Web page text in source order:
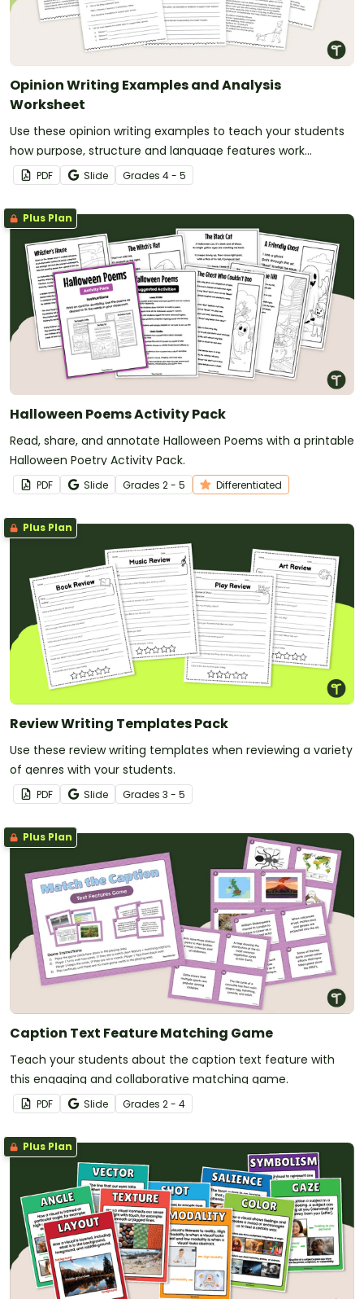
Opinion Writing Examples and Analysis
Worksheet
Use these opinion writing examples to teach your students
how purpose, structure and language features work
together in strong persuasive texts.
PDF Slide Grades 4 - 5
Plus Plan
Halloween Poems Activity Pack
Read, share, and annotate Halloween Poems with a printable
Halloween Poetry Activity Pack.
PDF Slide Grades 2 - 5 Differentiated
Plus Plan
Review Writing Templates Pack
Use these review writing templates when reviewing a variety
of genres with your students.
PDF Slide Grades 3 - 5
Plus Plan
Caption Text Feature Matching Game
Teach your students about the caption text feature with
this engaging and collaborative matching game.
PDF Slide Grades 2 - 4
Plus Plan